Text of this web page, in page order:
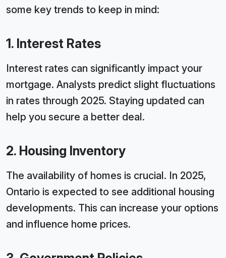
some key trends to keep in mind:
1. Interest Rates
Interest rates can significantly impact your
mortgage. Analysts predict slight fluctuations
in rates through 2025. Staying updated can
help you secure a better deal.
2. Housing Inventory
The availability of homes is crucial. In 2025,
Ontario is expected to see additional housing
developments. This can increase your options
and influence home prices.